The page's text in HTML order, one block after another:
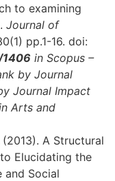
to examining
Journal of
pp.1-16. doi:
1406 in Scopus –
by Journal
Journal Impact
Arts and
(2013). A Structural
Elucidating the
and Social